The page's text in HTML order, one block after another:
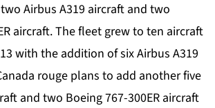
Airbus A319 aircraft and two
aircraft. The fleet grew to ten aircraft
with the addition of six Airbus A319
rouge plans to add another five
and two Boeing 767-300ER aircraft